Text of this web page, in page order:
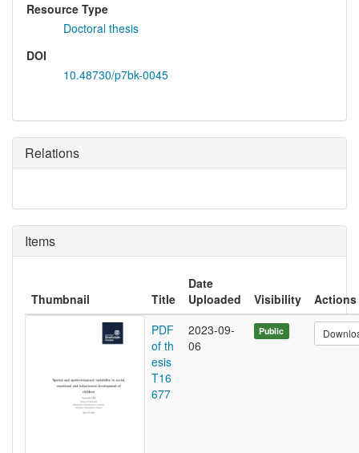
Resource Type
Doctoral thesis
DOI
10.48730/p7bk-0045
Relations
Items
Thumbnail Title
Date
Uploaded
Visibility
Actions
PDF
of th
esis
T16
677
2023-09-
06
Public